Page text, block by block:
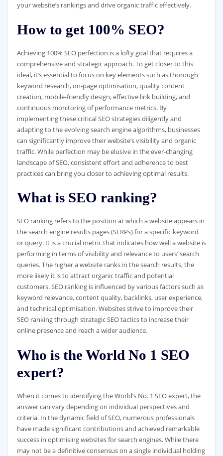
your website’s rankings and drive organic traffic effectively.
How to get 100% SEO?
Achieving 100% SEO perfection is a lofty goal that requires a
comprehensive and strategic approach. To get closer to this
ideal, it’s essential to focus on key elements such as thorough
keyword research, on-page optimisation, quality content
creation, mobile-friendly design, effective link building, and
continuous monitoring of performance metrics. By
implementing these critical SEO strategies diligently and
adapting to the evolving search engine algorithms, businesses
can significantly improve their website’s visibility and organic
traffic. While perfection may be elusive in the ever-changing
landscape of SEO, consistent effort and adherence to best
practices can bring you closer to achieving optimal results.
What is SEO ranking?
SEO ranking refers to the position at which a website appears in
the search engine results pages (SERPs) for a specific keyword
or query. It is a crucial metric that indicates how well a website is
performing in terms of visibility and relevance to users’ search
queries. The higher a website ranks in the search results, the
more likely it is to attract organic traffic and potential
customers. SEO ranking is influenced by various factors such as
keyword relevance, content quality, backlinks, user experience,
and technical optimisation. Websites strive to improve their
SEO ranking through strategic SEO tactics to increase their
online presence and reach a wider audience.
Who is the World No 1 SEO
expert?
When it comes to identifying the World’s No. 1 SEO expert, the
answer can vary depending on individual perspectives and
criteria. In the dynamic field of SEO, numerous professionals
have made significant contributions and achieved remarkable
success in optimising websites for search engines. While there
may not be a definitive consensus on a single individual holding